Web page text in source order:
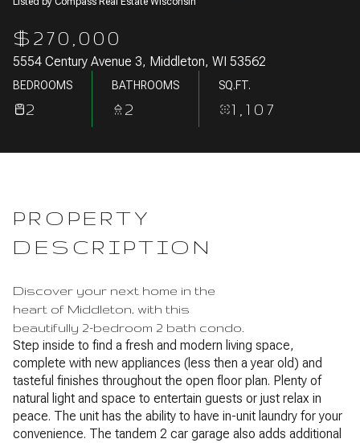
$270,000
5554 Century Avenue 3, Middleton, WI 53562
BEDROOMS
2
BATHROOMS
2
SQ.FT.
1,107
PROPERTY
DESCRIPTION
Discover your next home in the
heart of Middleton, with this
beautifully 2-bedroom 2 bath condo.
Step inside to find a fresh and modern living space,
complete with new appliances (less then a year old) and
tasteful finishes throughout the open floor plan. Plenty of
natural light and space to entertain guests or just relax in
peace. The unit has the ability to have in-unit laundry for your
convenience. The tandem 2 car garage also adds additional